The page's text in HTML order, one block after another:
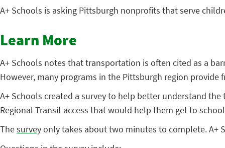
A+ Schools is asking Pittsburgh nonprofits that serve
Learn More
A+ Schools notes that transportation is often cited as a
However, many programs in the Pittsburgh region
A+ Schools created a survey to help better understand
Regional Transit access that would help them get to
Thesurveyonly takes about two minutes to complete. A+